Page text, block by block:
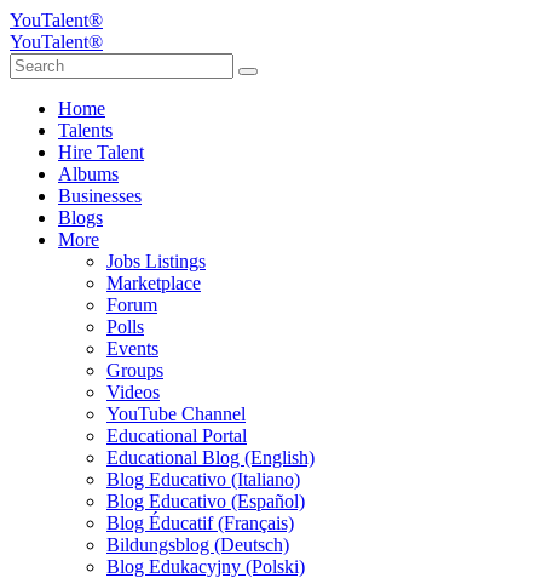
YouTalent®
YouTalent®
Home
Talents
Hire Talent
Albums
Businesses
Blogs
More
Jobs Listings
Marketplace
Forum
Polls
Events
Groups
Videos
YouTube Channel
Educational Portal
Educational Blog (English)
Blog Educativo (Italiano)
Blog Educativo (Español)
Blog Éducatif (Français)
Bildungsblog (Deutsch)
Blog Edukacyjny (Polski)